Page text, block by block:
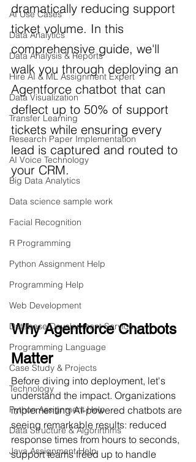
AI Use Cases
Data Analytics
Data Analysis & Reports
Hire AI & ML Assignment Expert
Data Visualization
Transfer Learning
Research Paper Implementation
AI Voice Technology
Big Data Analytics
Data science sample work
Facial Recognition
R Programming
Python Assignment Help
Programming Help
Web Development
Database Development Service
Programming Language
Case Study & Projects
Technology
Python Assignment Help
Data Structure & Algorirthms
Java Assignment Help
dramatically reducing support
ticket volume. In this
comprehensive guide, we'll
walk you through deploying an
Agentforce chatbot that can
deflect up to 50% of support
tickets while ensuring every
lead is captured and routed to
your CRM.
Why Agentforce Chatbots
Matter
Before diving into deployment, let's
understand the impact. Organizations
implementing AI-powered chatbots are
seeing remarkable results: reduced
response times from hours to seconds,
support teams freed up to handle